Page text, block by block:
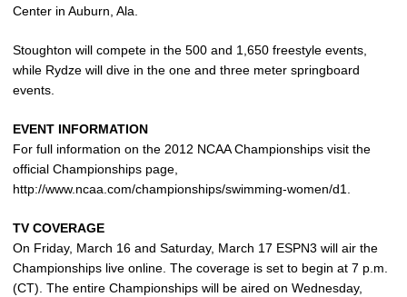
Center in Auburn, Ala.
Stoughton will compete in the 500 and 1,650 freestyle events,
while Rydze will dive in the one and three meter springboard
events.
EVENT INFORMATION
For full information on the 2012 NCAA Championships visit the
official Championships page,
http://www.ncaa.com/championships/swimming-women/d1.
TV COVERAGE
On Friday, March 16 and Saturday, March 17 ESPN3 will air the
Championships live online. The coverage is set to begin at 7 p.m.
(CT). The entire Championships will be aired on Wednesday,